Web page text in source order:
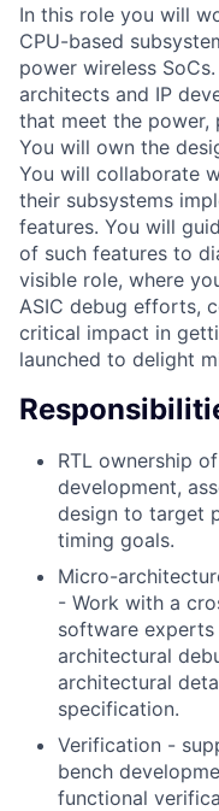
In this role you will
CPU-based
power wireless
architects and IP
that meet the power,
You will own the
You will collaborate
their subsystems
features. You will
of such features to
visible role, where
ASIC debug efforts,
critical impact in
launched to delight
RTL ownership
development,
design to target
timing goals.
Micro-
- Work with a
software
architectural
architectural
specification.
Verification -
bench
functional